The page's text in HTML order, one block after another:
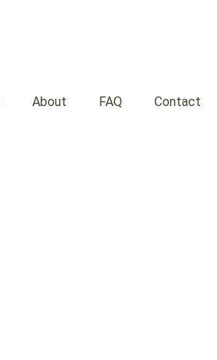
About FAQ Contact